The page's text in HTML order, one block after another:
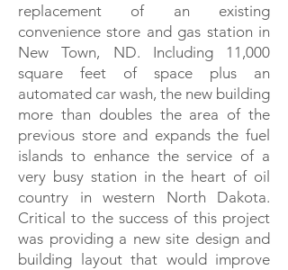
replacement of an existing
convenience store and gas station in
New Town, ND. Including 11,000
square feet of space plus an
automated car wash, the new building
more than doubles the area of the
previous store and expands the fuel
islands to enhance the service of a
very busy station in the heart of oil
country in western North Dakota.
Critical to the success of this project
was providing a new site design and
building layout that would improve